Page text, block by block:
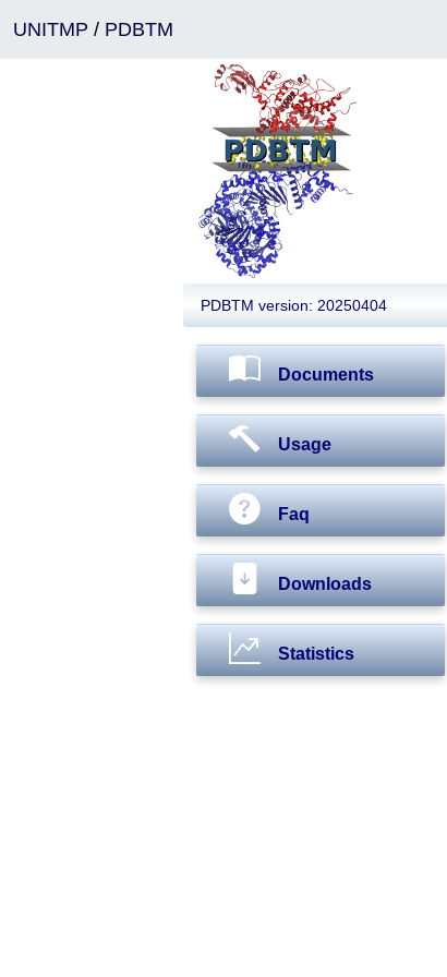
UNITMP / PDBTM
PDBTM version: 20250404
Documents
Usage
Faq
Downloads
Statistics